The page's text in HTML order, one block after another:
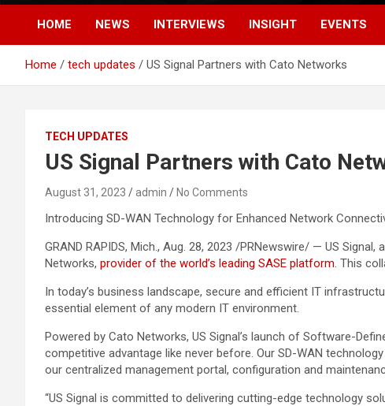
HOME NEWS INTERVIEWS INSIGHT EVENTS
Home tech updates US Signal Partners with Cato Networks
TECH UPDATES
US Signal Partners with Cato
August 31, 2023 admin No Comments
Introducing SD-WAN Technology for Enhanced Network
GRAND RAPIDS, Mich., Aug. 28, 2023 /PRNewswire/ — US
Networks, provider of the world’s leading SASE platform. This
In today’s business landscape, secure and efficient IT
essential element of any modern IT environment.
Powered by Cato Networks, US Signal’s launch of Software-
competitive advantage like never before. Our SD-WAN
our centralized management portal, configuration and
“US Signal is committed to delivering cutting-edge technology